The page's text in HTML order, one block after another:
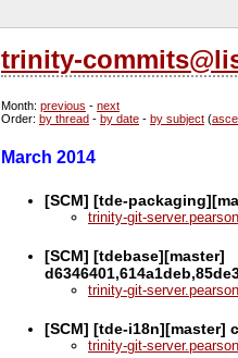
trinity-
Month: previous - next
Order: by thread - by date - by subject (
March 2014
[SCM] [tde-
trinity-git-
[SCM] [tdebase][master]
trinity-git-
[SCM] [tde-i18n][master]
trinity-git-